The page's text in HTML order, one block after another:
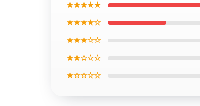
★★★★★
★★★★☆
★★★☆☆
★★☆☆☆
★☆☆☆☆